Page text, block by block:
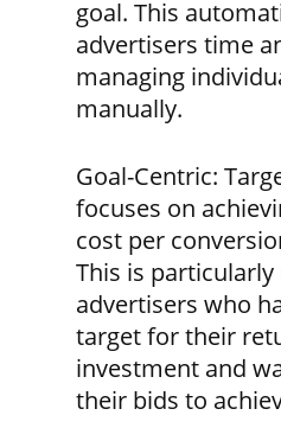
goal. This
advertisers time
managing
manually.
Goal-Centric:
focuses on
cost per
This is
advertisers who
target for their
investment and
their bids to